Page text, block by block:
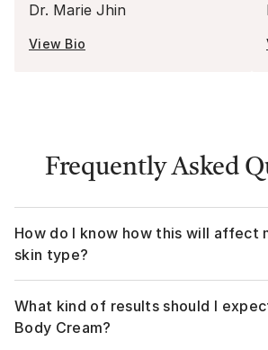
Dr. Marie Jhin
View Bio
Frequently Asked
How do I know how this will affect
skin type?
Your assigned Musely board-certified
review your Medical Questionnaire prior
What kind of results should I
Body Cream?